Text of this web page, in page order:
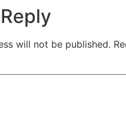
will not be published.